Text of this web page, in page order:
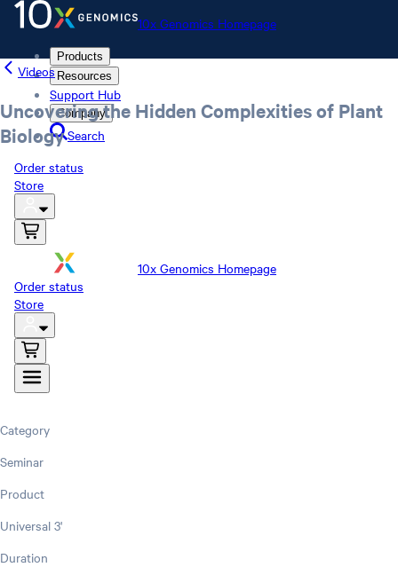
10x Genomics Homepage
Products
Resources
Support Hub
Company
Search
Order status
Store
10x Genomics Homepage
Order status
Store
Videos
Uncovering the Hidden Complexities of Plant
Biology
Category
Seminar
Product
Universal 3'
Duration